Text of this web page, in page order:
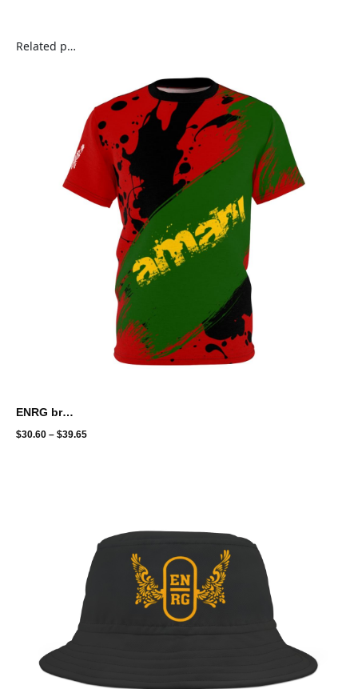
Related products
ENRG brand - full print - amani
$30.60 – $39.65